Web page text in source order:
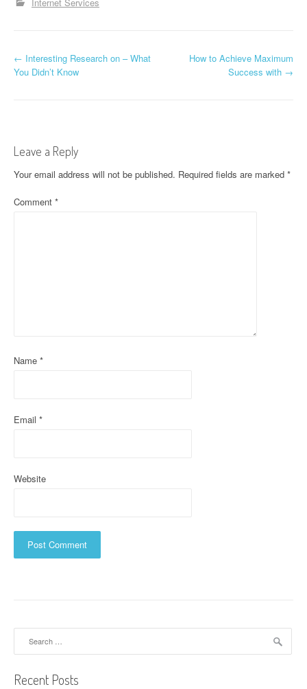
P
n
a
v
o
← Interesting Research on – What
You Didn’t Know
How to Achieve Maximum
Success with →
Leave a Reply
Your email address will not be published. Required fields are marked *
Comment *
Name *
Email *
Website
Recent Posts